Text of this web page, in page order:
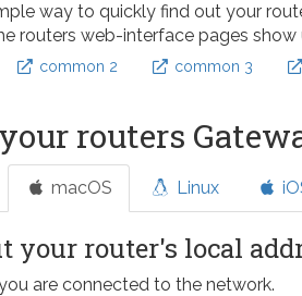
way to quickly find out your
routers web-interface pages show
common 2 common 3
routers
macOS Linux
your router's local
are connected to the network.